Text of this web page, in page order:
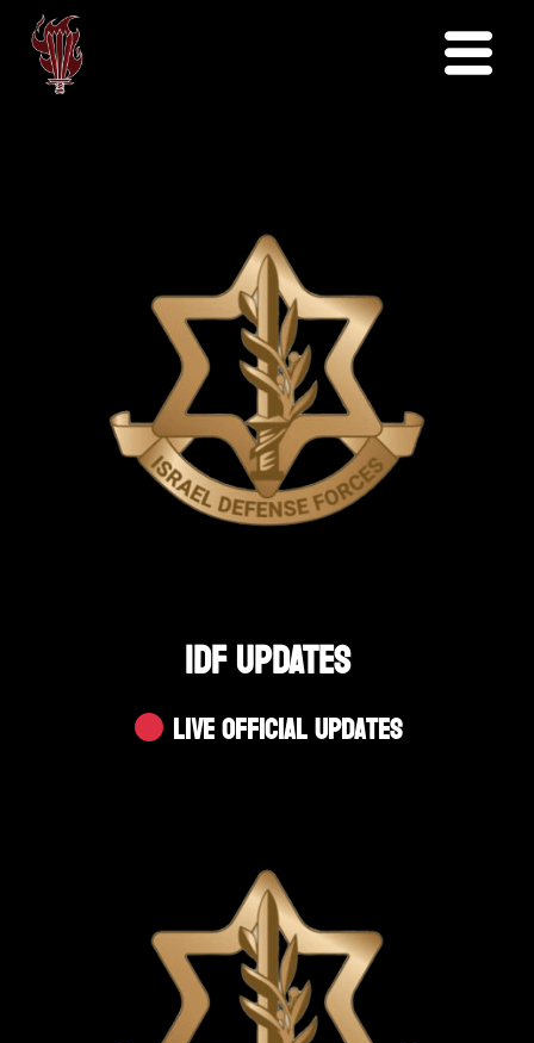
IDF UPDATES
Live Official Updates